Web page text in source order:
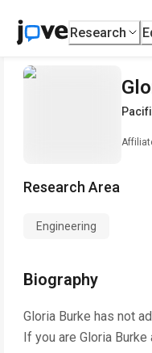
Research
Research Area
Engineering
Biography
Gloria Burke has not
If you are Gloria Burke